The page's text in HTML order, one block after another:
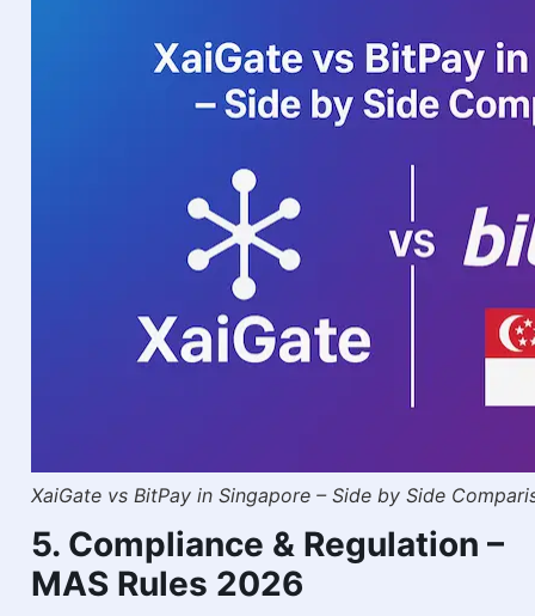
XaiGate vs BitPay in Singapore – Side by Side
5. Compliance & Regulation –
MAS Rules 2026